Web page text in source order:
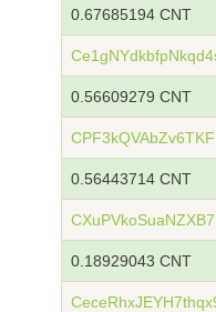
0.67685194 CNT
0.56609279 CNT
0.56443714 CNT
0.18929043 CNT